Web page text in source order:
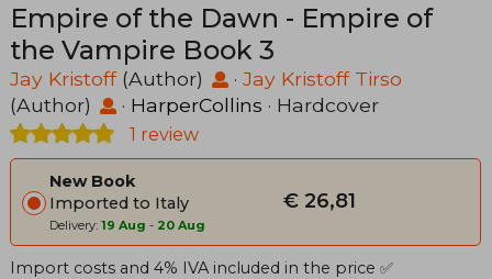
Empire of the Dawn - Empire of
the Vampire Book 3
Jay Kristoff(Author) · Jay Kristoff Tirso
(Author)
· HarperCollins · Hardcover
1 review
New Book
Imported to Italy
Delivery: 19 Aug - 20 Aug
€ 26,81
Import costs and 4% IVA included in the price ✅